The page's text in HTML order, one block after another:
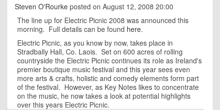
Steven O'Rourke posted on August 12, 2008 20:00
The line up for Electric Picnic 2008 was announced this
morning. Full details can be found here.
Electric Picnic, as you know by now, takes place in
Stradbally Hall, Co. Laois. Set on 600 acres of rolling
countryside the Electric Picnic continues its role as Ireland's
premier boutique music festival and this year sees even
more arts & crafts, holistic and comedy elements form part
of the festival. However, as Key Notes likes to concentrate
on the music, he now takes a look at potential highlights
over this years Electric Picnic.